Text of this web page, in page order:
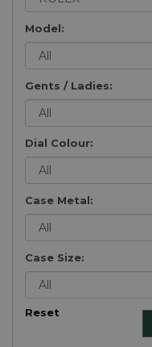
Model:
Gents / Ladies:
Dial Colour:
Case Metal:
Case Size:
Reset